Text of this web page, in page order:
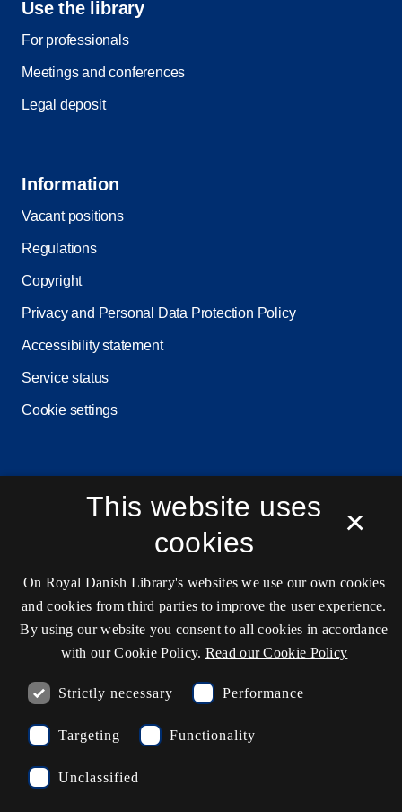
Use the library
For professionals
Meetings and conferences
Legal deposit
Information
Vacant positions
Regulations
Copyright
Privacy and Personal Data Protection Policy
Accessibility statement
Service status
Cookie settings
Ask the library
kb@kb.dk
Press contact
EAN: 5798000795297
rdl_facebook
×
This website uses
cookies
On Royal Danish Library's websites we use our own cookies
and cookies from third parties to improve the user experience.
By using our website you consent to all cookies in accordance
with our Cookie Policy. Read our Cookie Policy
Strictly necessary Performance
Targeting Functionality
Unclassified